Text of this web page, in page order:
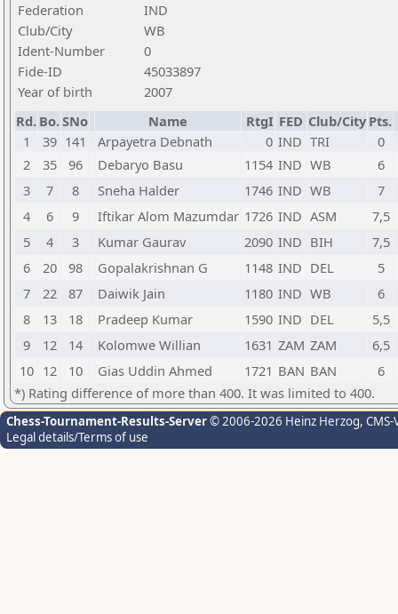
Federation
IND
Club/City
WB
Ident-Number
0
Fide-ID
45033897
Year of birth
2007
Rd. Bo.SNo Name RtgI FED Club/City Pts.
1
39 141 Arpayetra Debnath 0 IND TRI
0
2
35 96 Debaryo Basu 1154 IND WB
6
3
7 8 Sneha Halder 1746 IND WB
7
4
6 9 Iftikar Alom Mazumdar 1726 IND ASM
7,5
5
4 3 Kumar Gaurav 2090 IND BIH
7,5
6
20 98 Gopalakrishnan G 1148 IND DEL
5
7
22 87 Daiwik Jain 1180 IND WB
6
8
13 18 Pradeep Kumar 1590 IND DEL
5,5
9
12 14 Kolomwe Willian 1631 ZAM ZAM
6,5
10 12 10 Gias Uddin Ahmed 1721 BAN BAN
6
*) Rating difference of more than 400. It was limited to 400.
Chess-Tournament-Results-Server© 2006-2026 Heinz Herzog,
Legal details/Terms of use